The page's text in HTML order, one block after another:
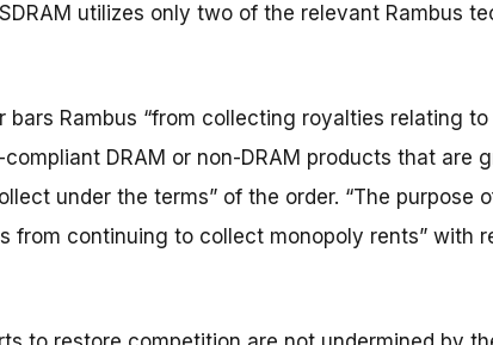
utilizes only two of the relevant Rambus
bars Rambus “from collecting royalties relating
DRAM or non-DRAM products that are
under the terms” of the order. “The purpose
from continuing to collect monopoly rents” with